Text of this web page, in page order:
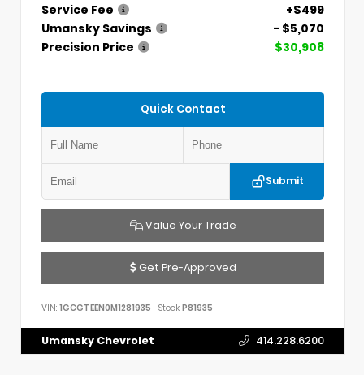
Service Fee
+$499
Umansky Savings
- $5,070
Precision Price
$30,908
Quick Contact
Submit
Value Your Trade
Get Pre-Approved
VIN: 1GCGTEEN0M1281935 Stock:P81935
Umansky Chevrolet 414.228.6200